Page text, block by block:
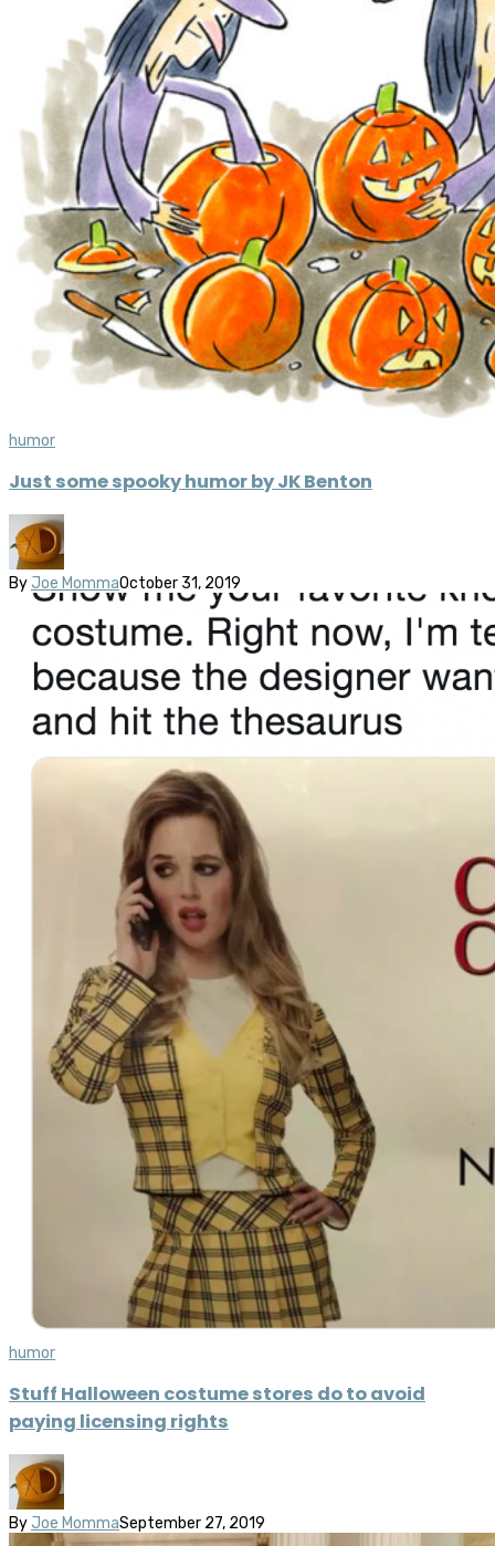
humor
Just some spooky humor by JK Benton
By Joe MommaOctober 31, 2019
humor
Stuff Halloween costume stores do to avoid
paying licensing rights
By Joe MommaSeptember 27, 2019